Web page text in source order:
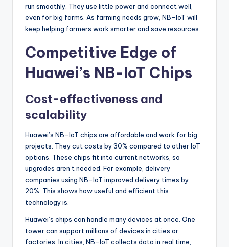
run smoothly. They use little power and connect well,
even for big farms. As farming needs grow, NB-IoT will
keep helping farmers work smarter and save resources.
Competitive Edge of
Huawei’s NB-IoT Chips
Cost-effectiveness and
scalability
Huawei’s NB-IoT chips are affordable and work for big
projects. They cut costs by 30% compared to other IoT
options. These chips fit into current networks, so
upgrades aren’t needed. For example, delivery
companies using NB-IoT improved delivery times by
20%. This shows how useful and efficient this
technology is.
Huawei’s chips can handle many devices at once. One
tower can support millions of devices in cities or
factories. In cities, NB-IoT collects data in real time,